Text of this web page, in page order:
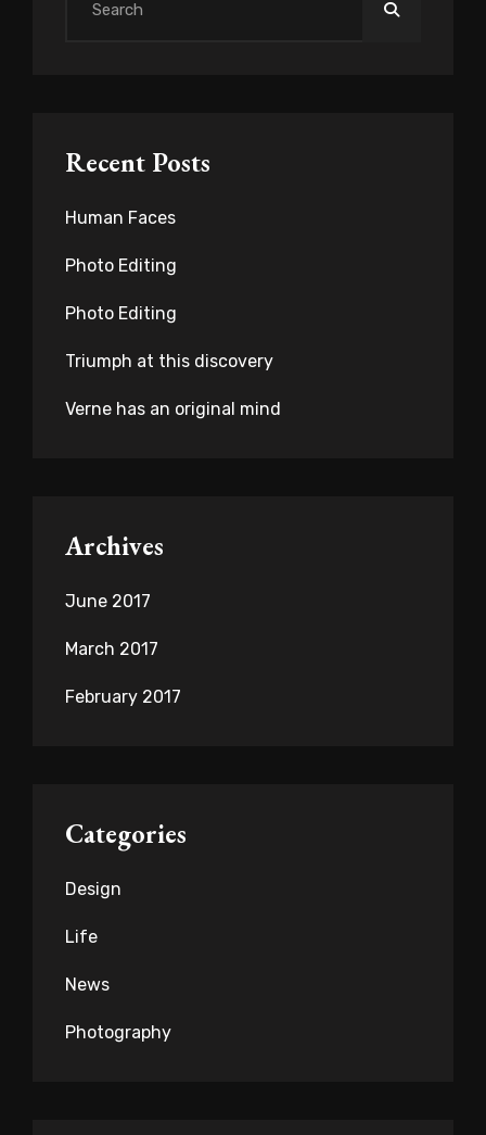
Recent Posts
Human Faces
Photo Editing
Photo Editing
Triumph at this discovery
Verne has an original mind
Archives
June 2017
March 2017
February 2017
Categories
Design
Life
News
Photography